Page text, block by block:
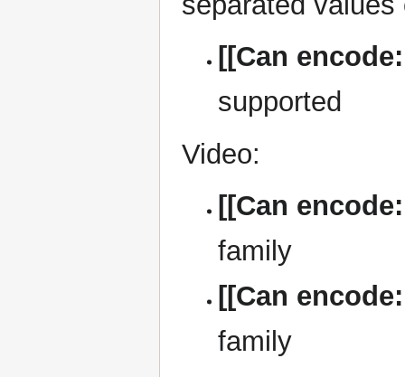
[[Can
supported
Video:
[[Can
family
[[Can
family